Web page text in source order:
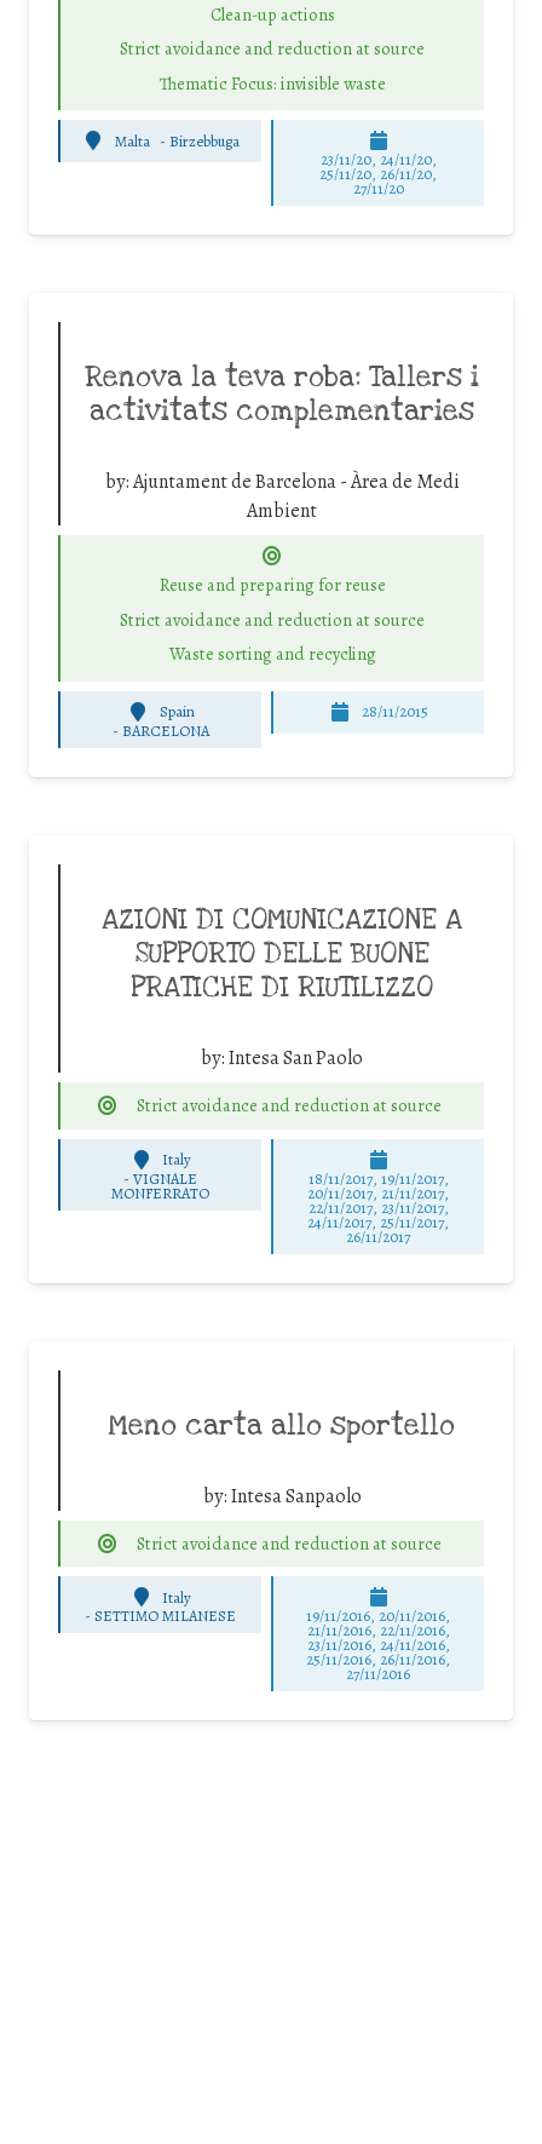
Clean-up actions
Strict avoidance and reduction at source
Thematic Focus: invisible waste
Malta - Birzebbuga
23/11/20, 24/11/20,
25/11/20, 26/11/20,
27/11/20
Renova la teva roba: Tallers i
activitats complementaries
by:Ajuntament de Barcelona - Àrea de Medi
Ambient
Reuse and preparing for reuse
Strict avoidance and reduction at source
Waste sorting and recycling
Spain
- BARCELONA
28/11/2015
AZIONI DI COMUNICAZIONE A
SUPPORTO DELLE BUONE
PRATICHE DI RIUTILIZZO
by:Intesa San Paolo
Strict avoidance and reduction at source
Italy
-VIGNALE
MONFERRATO
18/11/2017, 19/11/2017,
20/11/2017, 21/11/2017,
22/11/2017, 23/11/2017,
24/11/2017, 25/11/2017,
26/11/2017
Meno carta allo sportello
by:Intesa Sanpaolo
Strict avoidance and reduction at source
Italy
-SETTIMO MILANESE 19/11/2016, 20/11/2016,
21/11/2016, 22/11/2016,
23/11/2016, 24/11/2016,
25/11/2016, 26/11/2016,
27/11/2016